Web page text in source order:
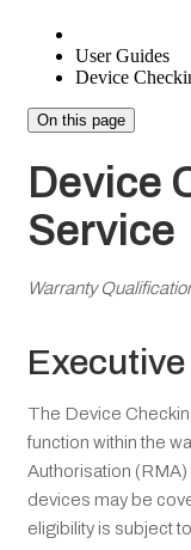
User Guides
Device
On this page
Device
Service
Warranty
The Device
function within the
Authorisation
devices may be
eligibility is subject